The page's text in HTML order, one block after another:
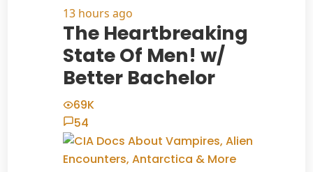
13 hours ago
The Heartbreaking
State Of Men! w/
Better Bachelor
69K
54